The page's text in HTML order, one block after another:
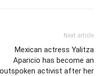
Next article
Mexican actress Yalitza
Aparicio has become an
outspoken activist after her